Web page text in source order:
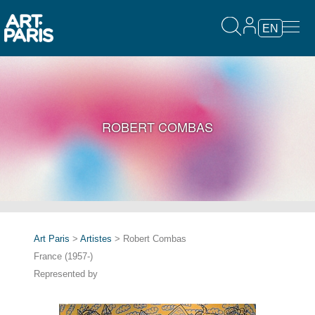
EN
ROBERT COMBAS
Art Paris > Artistes > Robert Combas
France (1957-)
Represented by